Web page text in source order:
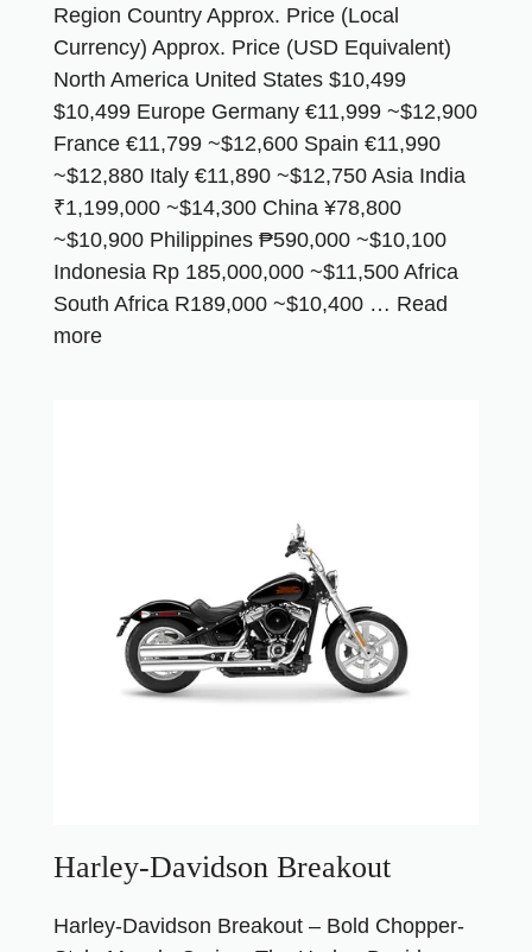
Region Country Approx. Price (Local
Currency) Approx. Price (USD Equivalent)
North America United States $10,499
$10,499 Europe Germany €11,999 ~$12,900
France €11,799 ~$12,600 Spain €11,990
~$12,880 Italy €11,890 ~$12,750 Asia India
₹1,199,000 ~$14,300 China ¥78,800
~$10,900 Philippines ₱590,000 ~$10,100
Indonesia Rp 185,000,000 ~$11,500 Africa
South Africa R189,000 ~$10,400 … Read
more
Harley-Davidson Breakout
Harley‑Davidson Breakout – Bold Chopper-